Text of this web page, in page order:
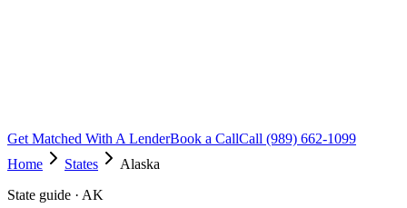
Get Matched With A LenderBook a CallCall (989) 662-1099
Home
States
Alaska
State guide · AK